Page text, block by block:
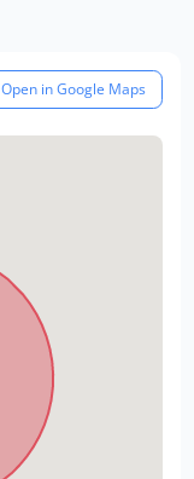
Open in Google Maps